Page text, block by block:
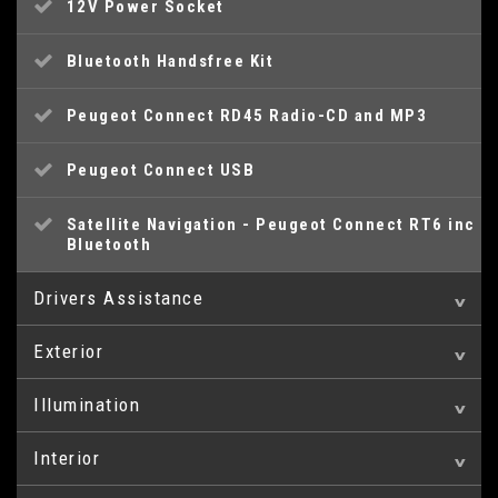
12V Power Socket
Bluetooth Handsfree Kit
Peugeot Connect RD45 Radio-CD and MP3
Peugeot Connect USB
Satellite Navigation - Peugeot Connect RT6 inc
Bluetooth
Drivers Assistance
Cruise Control and Speed Limiter
Head Up Display
Parking Aid - Front
Exterior
18in Alloy Wheels - Icauna
Adventure Pack - Aluminium Finish
Illumination
Front Fog Lights
Interior